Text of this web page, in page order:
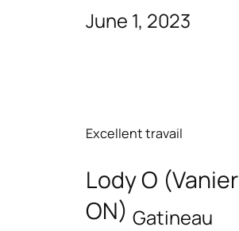
June 1, 2023
Excellent travail
Lody O (Vanier
ON) Gatineau